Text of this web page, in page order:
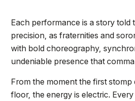
Each performance is a story
precision, as fraternities and
with bold choreography,
undeniable presence that
From the moment the first
floor, the energy is electric.